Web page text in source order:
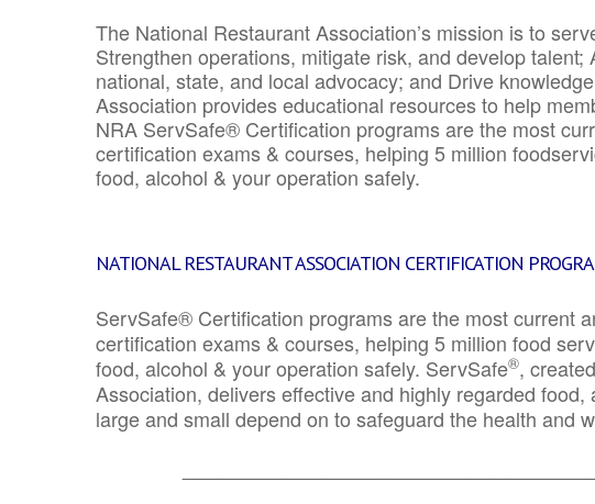
The National Restaurant Association’s mission is to
Strengthen operations, mitigate risk, and develop
national, state, and local advocacy; and Drive
Association provides educational resources to help
NRA ServSafe® Certification programs are the most
certification exams & courses, helping 5 million
food, alcohol & your operation safely.
NATIONAL RESTAURANT ASSOCIATION CERTIFICATION
ServSafe® Certification programs are the most current
certification exams & courses, helping 5 million food
food, alcohol & your operation safely. ServSafe®,
Association, delivers effective and highly regarded
large and small depend on to safeguard the health and